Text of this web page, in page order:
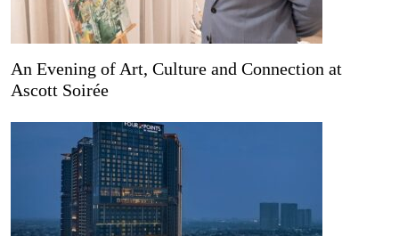
An Evening of Art, Culture and Connection at
Ascott Soirée